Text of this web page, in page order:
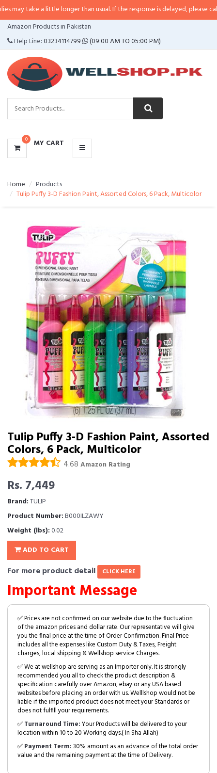
a little longer than usual. If the response is delayed, please call/sms us at
Amazon Products in Pakistan
Help Line:03234114799 (09:00 AM TO 05:00 PM)
0 MY CART
CATEGORIES
MENU
Home
Products
Tulip Puffy 3-D Fashion Paint, Assorted Colors, 6 Pack, Multicolor
Tulip Puffy 3-D Fashion Paint, Assorted
Colors, 6 Pack, Multicolor
4.68 Amazon Rating
Rs. 7,449
Brand:TULIP
Product Number:B000ILZAWY
Weight (lbs):0.02
ADD TO CART
For more product detail CLICK HERE
Important Message
✅ Prices are not confirmed on our website due to the fluctuation
of the amazon prices and dollar rate. Our representative will give
you the final price at the time of Order Confirmation. Final Price
includes all the expenses like Custom Duty & Taxes, Freight
charges, local shipping & Wellshop service Charges.
✅ We at wellshop are serving as an Importer only. It is strongly
recommended you all to check the product description &
specification carefully over Amazon, ebay or any USA based
websites before placing an order with us. Welllshop would not be
liable if the imported product does not meet your Standards or
does not fulfill your requirements.
✅Turnaround Time:Your Products will be delivered to your
location within 10 to 20 Working days.( In Sha Allah)
✅Payment Term:30% amount as an advance of the total order
value and the remaining payment at the time of Delivery.